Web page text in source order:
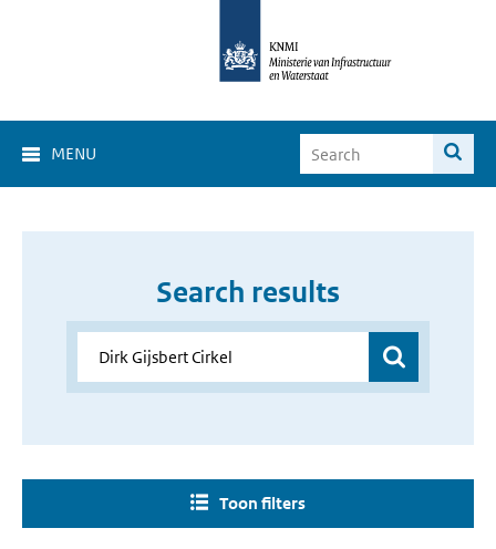
MENU
Search results
Toon filters